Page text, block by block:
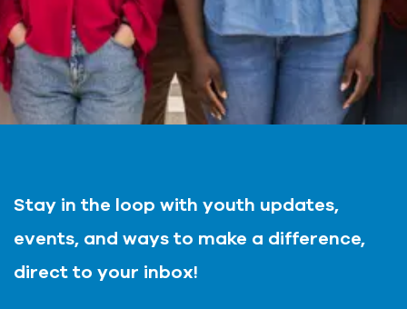
Stay in the loop with youth updates,
events, and ways to make a difference,
direct to your inbox!